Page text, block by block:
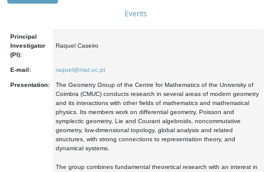
Events
Principal
Investigator
(PI):
Raquel Caseiro
E-mail: raquel@mat.uc.pt
Presentation:
The Geometry Group of the Centre for Mathematics of the University of
Coimbra (CMUC) conducts research in several areas of modern geometry
and its interactions with other fields of mathematics and mathematical
physics. Its members work on differential geometry, Poisson and
symplectic geometry, Lie and Courant algebroids, noncommutative
geometry, low-dimensional topology, global analysis and related
structures, with strong connections to representation theory, and
dynamical systems.
The group combines fundamental theoretical research with an interest in